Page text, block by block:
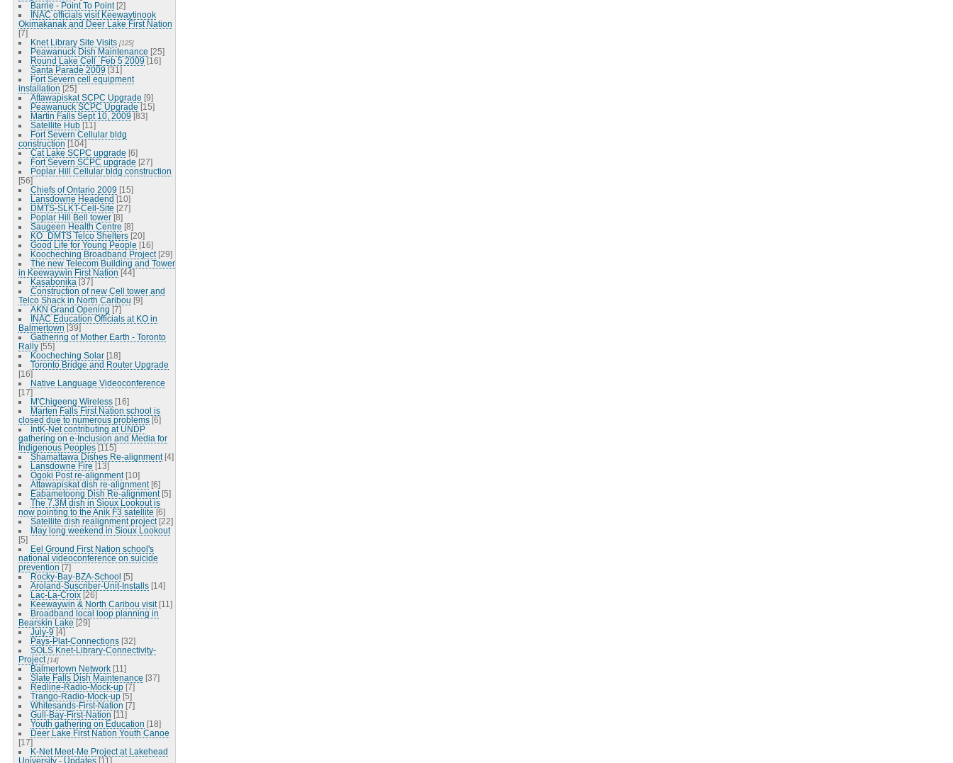
Barrie - Point To Point [2]
INAC officials visit Keewaytinook
Okimakanak and Deer Lake First Nation
[7]
Knet Library Site Visits [125]
Peawanuck Dish Maintenance [25]
Round Lake Cell_Feb 5 2009 [16]
Santa Parade 2009 [31]
Fort Severn cell equipment
installation [25]
Attawapiskat SCPC Upgrade [9]
Peawanuck SCPC Upgrade [15]
Martin Falls Sept 10, 2009 [83]
Satellite Hub [11]
Fort Severn Cellular bldg
construction [104]
Cat Lake SCPC upgrade [6]
Fort Severn SCPC upgrade [27]
Poplar Hill Cellular bldg construction
[56]
Chiefs of Ontario 2009 [15]
Lansdowne Headend [10]
DMTS-SLKT-Cell-Site [27]
Poplar Hill Bell tower [8]
Saugeen Health Centre [8]
KO_DMTS Telco Shelters [20]
Good Life for Young People [16]
Koocheching Broadband Project [29]
The new Telecom Building and Tower
in Keewaywin First Nation [44]
Kasabonika [37]
Construction of new Cell tower and
Telco Shack in North Caribou [9]
AKN Grand Opening [7]
INAC Education Officials at KO in
Balmertown [39]
Gathering of Mother Earth - Toronto
Rally [55]
Koocheching Solar [18]
Toronto Bridge and Router Upgrade
[16]
Native Language Videoconference
[17]
M'Chigeeng Wireless [16]
Marten Falls First Nation school is
closed due to numerous problems [6]
IntK-Net contributing at UNDP
gathering on e-Inclusion and Media for
Indigenous Peoples [115]
Shamattawa Dishes Re-alignment [4]
Lansdowne Fire [13]
Ogoki Post re-alignment [10]
Attawapiskat dish re-alignment [6]
Eabametoong Dish Re-alignment [5]
The 7.3M dish in Sioux Lookout is
now pointing to the Anik F3 satellite [6]
Satellite dish realignment project [22]
May long weekend in Sioux Lookout
[5]
Eel Ground First Nation school's
national videoconference on suicide
prevention [7]
Rocky-Bay-BZA-School [5]
Aroland-Suscriber-Unit-Installs [14]
Lac-La-Croix [26]
Keewaywin & North Caribou visit [11]
Broadband local loop planning in
Bearskin Lake [29]
July-9 [4]
Pays-Plat-Connections [32]
SOLS Knet-Library-Connectivity-
Project [14]
Balmertown Network [11]
Slate Falls Dish Maintenance [37]
Redline-Radio-Mock-up [7]
Trango-Radio-Mock-up [5]
Whitesands-First-Nation [7]
Gull-Bay-First-Nation [11]
Youth gathering on Education [18]
Deer Lake First Nation Youth Canoe
[17]
K-Net Meet-Me Project at Lakehead
University - Updates [11]